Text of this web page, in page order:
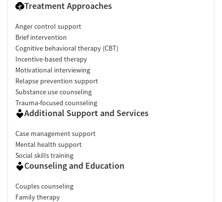
Treatment Approaches
Anger control support
Brief intervention
Cognitive behavioral therapy (CBT)
Incentive-based therapy
Motivational interviewing
Relapse prevention support
Substance use counseling
Trauma-focused counseling
Additional Support and Services
Case management support
Mental health support
Social skills training
Counseling and Education
Couples counseling
Family therapy